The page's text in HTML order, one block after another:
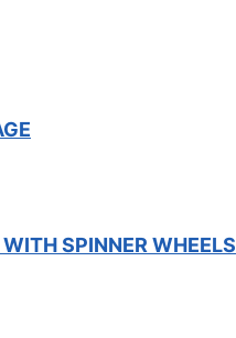
SPINNER WHEELS